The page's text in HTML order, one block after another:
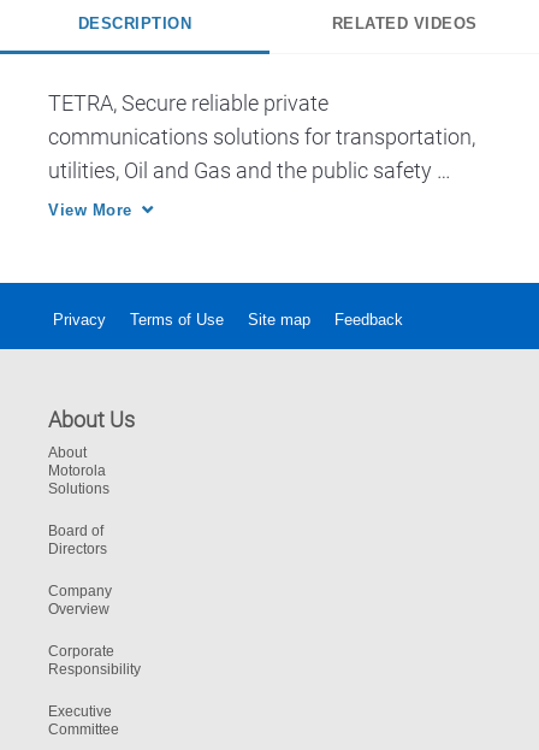
DESCRIPTION RELATED VIDEOS
TETRA, Secure reliable private
communications solutions for transportation,
utilities, Oil and Gas and the public safety
market
View More
Privacy Terms of Use Site map Feedback
About Us
About
Motorola
Solutions
Board of
Directors
Company
Overview
Corporate
Responsibility
Executive
Committee